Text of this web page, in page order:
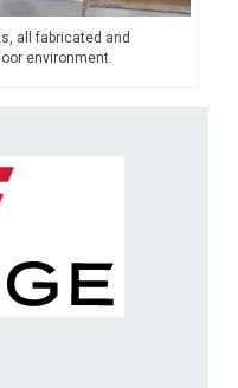
all fabricated and
environment.